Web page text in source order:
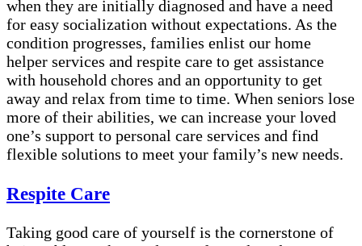
when they are initially diagnosed and have a need
for easy socialization without expectations. As the
condition progresses, families enlist our home
helper services and respite care to get assistance
with household chores and an opportunity to get
away and relax from time to time. When seniors lose
more of their abilities, we can increase your loved
one’s support to personal care services and find
flexible solutions to meet your family’s new needs.
Respite Care
Taking good care of yourself is the cornerstone of